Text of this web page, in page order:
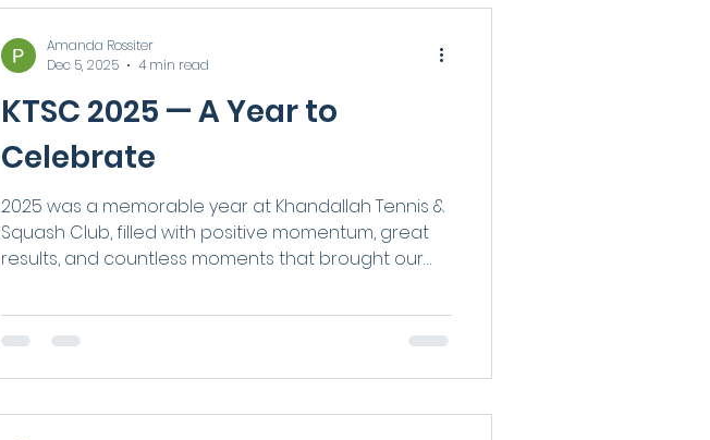
KTSC 2025 — A Year to
Celebrate
2025 was a memorable year at Khandallah Tennis &
Squash Club, filled with positive momentum, great
results, and countless moments that brought our
performances and national-level achievements to
exciting facility upgrades and the buzz of new
some of the highlights that made 2025 so special.
Amanda Rossiter
Dec 5, 2025
4 min read